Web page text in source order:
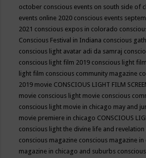
october conscious events on south side of
events online 2020 conscious events
2021 conscious expos in colorado
Conscious Festival in Indiana conscious
conscious light avatar adi da samraj
conscious light film 2019 conscious light
light film conscious community magazine
2019 movie CONSCIOUS LIGHT FILM
movie conscious light movie conscious
conscious light movie in chicago may and
movie premiere in chicago CONSCIOUS
conscious light the divine life and
conscious magazine conscious magazine in
magazine in chicago and suburbs